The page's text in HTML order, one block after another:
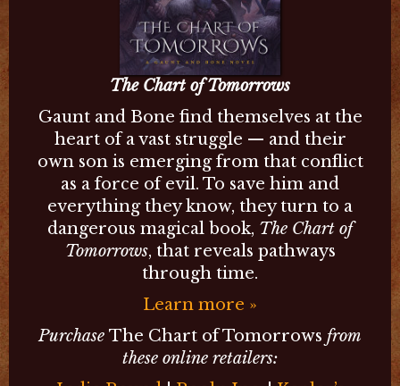
The Chart of Tomorrows
Gaunt and Bone find themselves at the
heart of a vast struggle — and their
own son is emerging from that conflict
as a force of evil. To save him and
everything they know, they turn to a
dangerous magical book, The Chart of
Tomorrows, that reveals pathways
through time.
Learn more »
Purchase The Chart of Tomorrows from
these online retailers: